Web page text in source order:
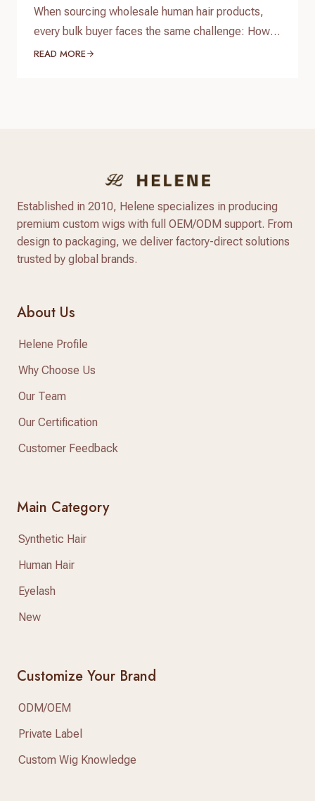
When sourcing wholesale human hair products,
every bulk buyer faces the same challenge: How
do you verify product quality before committing
READ MORE
Established in 2010, Helene specializes in producing
premium custom wigs with full OEM/ODM support. From
design to packaging, we deliver factory-direct solutions
trusted by global brands.
About Us
Helene Profile
Why Choose Us
Our Team
Our Certification
Customer Feedback
Main Category
Synthetic Hair
Human Hair
Eyelash
New
Customize Your Brand
ODM/OEM
Private Label
Custom Wig Knowledge